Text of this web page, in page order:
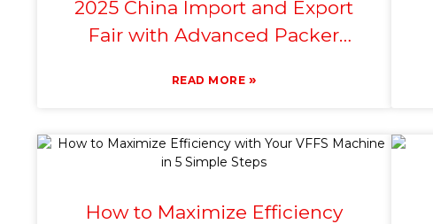
2025 China Import and Export
Fair with Advanced Packer
READ MORE »
How to Maximize Efficiency